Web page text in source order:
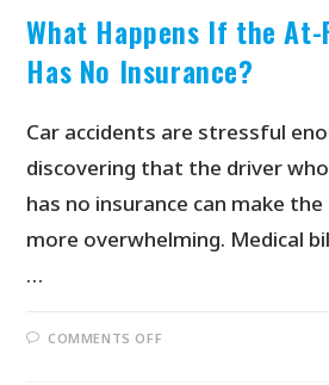
What Happens If the
Has No Insurance?
Car accidents are stressful
discovering that the driver
has no insurance can make
more overwhelming. Medical
…
COMMENTS OFF